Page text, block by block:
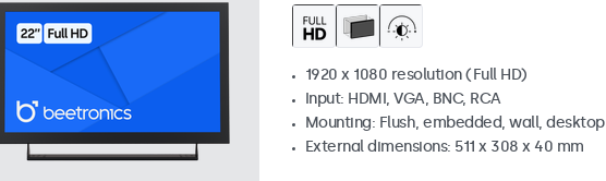
1920 x 1080 resolution (Full HD)
Input: HDMI, VGA, BNC, RCA
Mounting: Flush, embedded, wall, desktop
External dimensions: 511 x 308 x 40 mm